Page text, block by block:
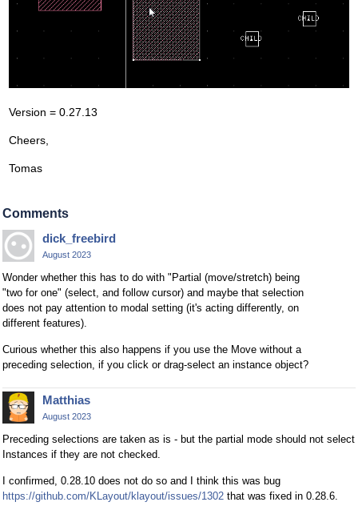
Version = 0.27.13
Cheers,
Tomas
Comments
dick_freebird
August 2023
Wonder whether this has to do with "Partial (move/stretch) being
"two for one" (select, and follow cursor) and maybe that selection
does not pay attention to modal setting (it's acting differently, on
different features).
Curious whether this also happens if you use the Move without a
preceding selection, if you click or drag-select an instance object?
Matthias
August 2023
Preceding selections are taken as is - but the partial mode should not select
Instances if they are not checked.
I confirmed, 0.28.10 does not do so and I think this was bug
https://github.com/KLayout/klayout/issues/1302 that was fixed in 0.28.6.